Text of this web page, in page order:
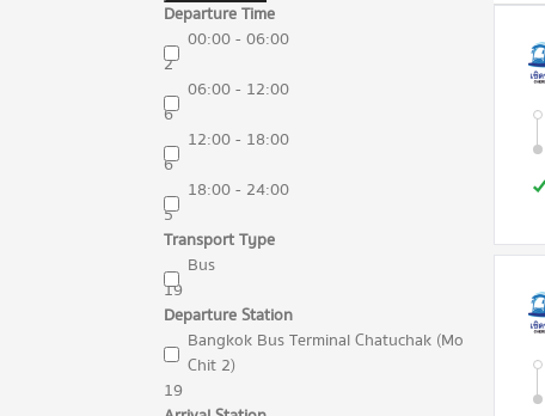
Departure Time
00:00 - 06:00
2
06:00 - 12:00
6
12:00 - 18:00
6
18:00 - 24:00
5
Transport Type
Bus
19
Departure Station
Bangkok Bus Terminal Chatuchak (Mo
Chit 2)
19